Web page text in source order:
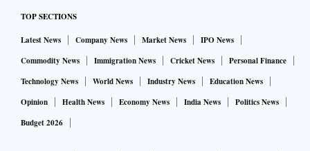
TOP SECTIONS
Latest News Company News Market News
IPO News
Commodity News
Immigration News Cricket News
Personal Finance
Technology News
World News Industry News
Education News
Opinion
Health News Economy News India News
Politics News
Budget 2026